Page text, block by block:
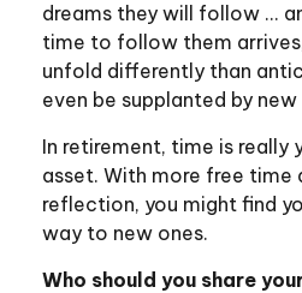
dreams they will follow ...
time to follow them
unfold differently than
even be supplanted by new
In retirement, time is really
asset. With more free
reflection, you might find
way to new ones.
Who should you share